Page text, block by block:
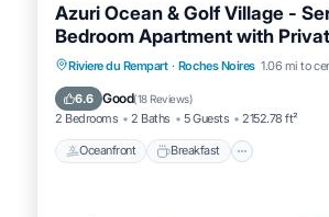
Azuri Ocean & Golf Village -
Bedroom Apartment with
Beach & Pool Access
Riviere du Rempart · Roches Noires 1.06 mi to
6.6 Good(18 Reviews)
2 Bedrooms 2 Baths 5 Guests 2152.78 ft²
Oceanfront Breakfast
Oceanfront Breakfast
EV
Parking